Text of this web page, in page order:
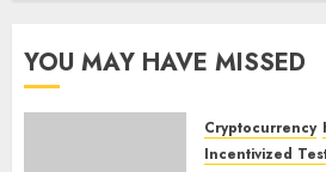
YOU MAY HAVE MISSED
Cryptocurrency
Incentivized